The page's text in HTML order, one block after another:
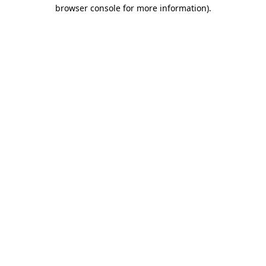
browser console for more information).